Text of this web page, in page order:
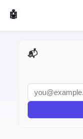
🤖 AI Made Tools
📬 AI Dev Weekly